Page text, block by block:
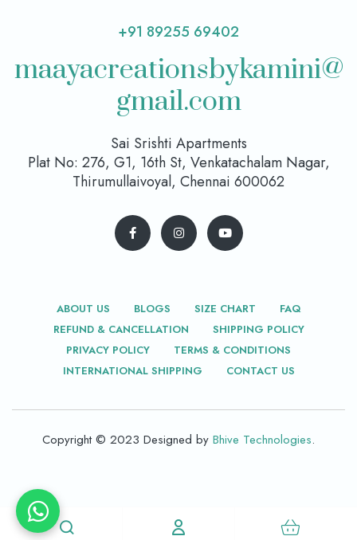
+91 89255 69402
maayacreationsbykamini@
gmail.com
Sai Srishti Apartments
Plat No: 276, G1, 16th St, Venkatachalam Nagar,
Thirumullaivoyal, Chennai 600062
ABOUT US BLOGS SIZE CHART
FAQ
REFUND & CANCELLATION
SHIPPING POLICY
PRIVACY POLICY
TERMS & CONDITIONS
INTERNATIONAL SHIPPING
CONTACT US
Copyright © 2023 Designed by Bhive Technologies.